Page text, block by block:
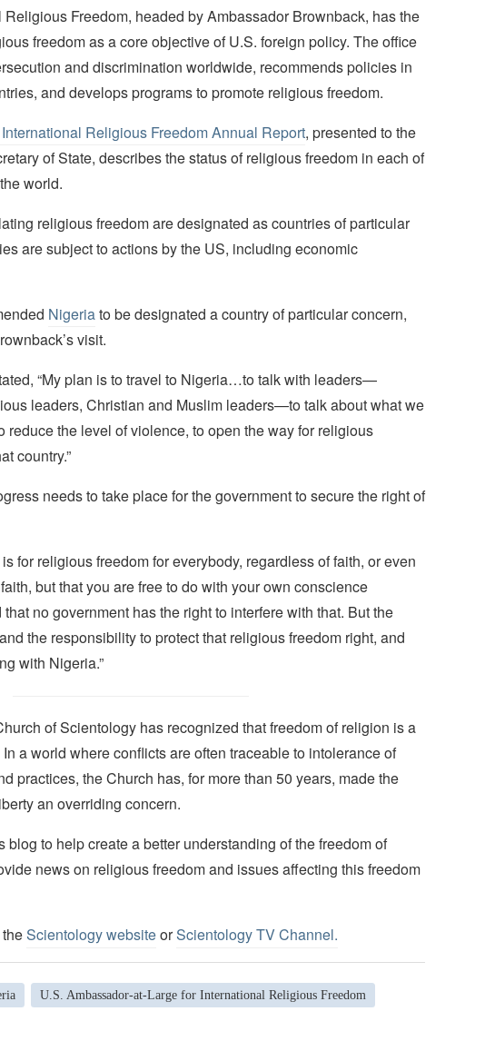
Freedom, headed by Ambassador Brownback, has the
freedom as a core objective of U.S. foreign policy. The office
and discrimination worldwide, recommends policies in
and develops programs to promote religious freedom.
Religious Freedom Annual Report, presented to the
of State, describes the status of religious freedom in each of
world.
religious freedom are designated as countries of particular
are subject to actions by the US, including economic
Nigeriato be designated a country of particular concern,
visit.
“My plan is to travel to Nigeria…to talk with leaders—
leaders, Christian and Muslim leaders—to talk about what we
reduce the level of violence, to open the way for religious
country.”
needs to take place for the government to secure the right of
for religious freedom for everybody, regardless of faith, or even
but that you are free to do with your own conscience
no government has the right to interfere with that. But the
the responsibility to protect that religious freedom right, and
with Nigeria.”
of Scientology has recognized that freedom of religion is a
a world where conflicts are often traceable to intolerance of
practices, the Church has, for more than 50 years, made the
an overriding concern.
to help create a better understanding of the freedom of
news on religious freedom and issues affecting this freedom
Scientology websiteorScientology TV Channel.
U.S. Ambassador-at-Large for International Religious Freedom